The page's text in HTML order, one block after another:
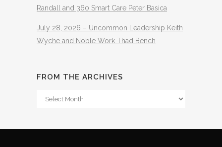
Randall and 360 Smart Care Peter Basica
July 28, 2026 – Uncommon Leadership Keith
Wyche and Noble Work Thad Bench
FROM THE ARCHIVES
From